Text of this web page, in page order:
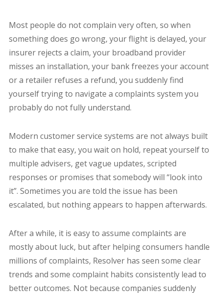
Most people do not complain very often, so when
something does go wrong, your flight is delayed, your
insurer rejects a claim, your broadband provider
misses an installation, your bank freezes your account
or a retailer refuses a refund, you suddenly find
yourself trying to navigate a complaints system you
probably do not fully understand.
Modern customer service systems are not always built
to make that easy, you wait on hold, repeat yourself to
multiple advisers, get vague updates, scripted
responses or promises that somebody will “look into
it”. Sometimes you are told the issue has been
escalated, but nothing appears to happen afterwards.
After a while, it is easy to assume complaints are
mostly about luck, but after helping consumers handle
millions of complaints, Resolver has seen some clear
trends and some complaint habits consistently lead to
better outcomes. Not because companies suddenly